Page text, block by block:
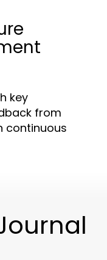
key
from
continuous